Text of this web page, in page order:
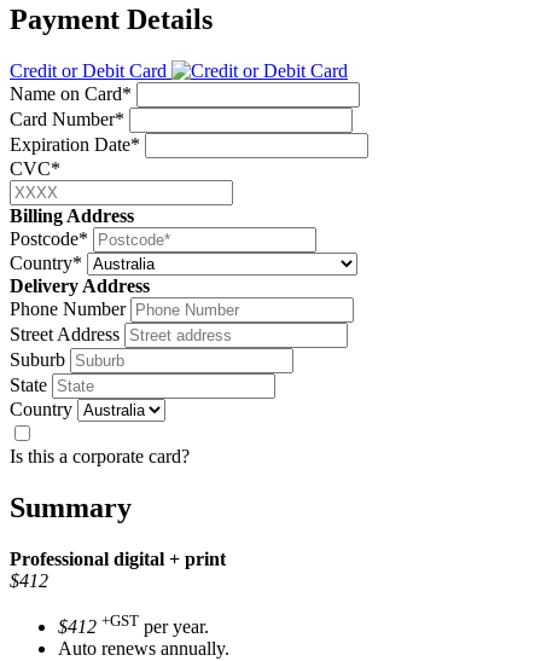
Payment Details
Credit or Debit Card
Name on Card*
Card Number*
Expiration Date*
CVC*
Billing Address
Postcode*
Country*
Delivery Address
Phone Number
Street Address
Suburb
State
Country
Is this a corporate card?
Summary
Professional digital + print
$412
$412 +GST per year.
Auto renews annually.